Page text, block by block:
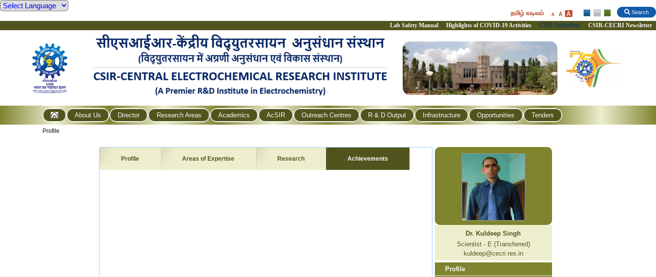
Search
தமிழ் வடிவம்
Lab Safety Manual Highlights of COVID-19 Activities CSR Activities CSIR-CECRI Newsletter
About Us Director Research Areas Academics AcSIR Outreach Centres R & D Output Infrastructure Opportunities Tenders
Profile
Profile Areas of Expertise Research Achievements
Dr. Kuldeep Singh
Scientist - E (Transferred)
kuldeep@cecri.res.in
Profile